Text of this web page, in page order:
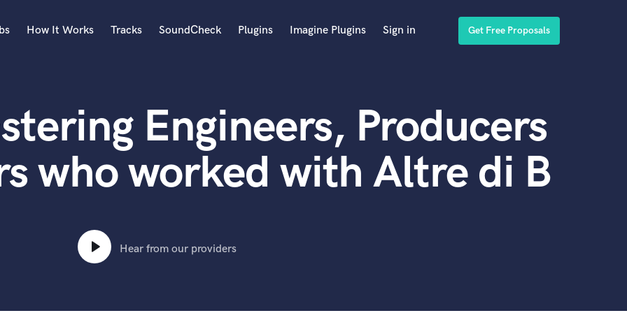
Acoustic Guitar
B
Banjo
Bass Electric
Bass Upright
Beat Makers
Boom Operator
How It Works Tracks SoundCheck Plugins Imagine Plugins Sign in Get Free Proposals
Engineers, Producers
who worked with Altre di B
Hear from our providers